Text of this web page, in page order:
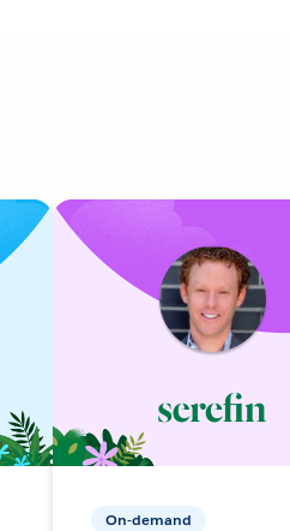
On-demand